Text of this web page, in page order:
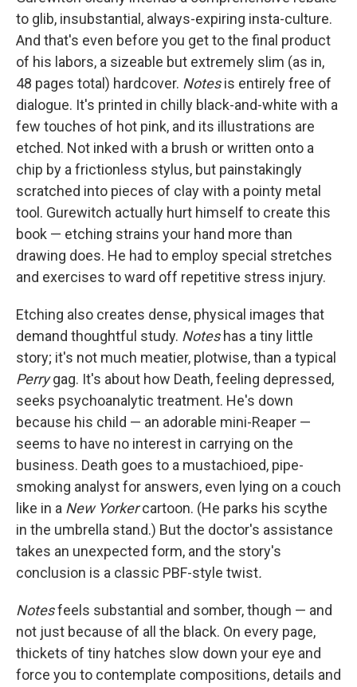
to glib, insubstantial, always-expiring insta-culture.
And that's even before you get to the final product
of his labors, a sizeable but extremely slim (as in,
48 pages total) hardcover. Notesis entirely free of
dialogue. It's printed in chilly black-and-white with a
few touches of hot pink, and its illustrations are
etched. Not inked with a brush or written onto a
chip by a frictionless stylus, but painstakingly
scratched into pieces of clay with a pointy metal
tool. Gurewitch actually hurt himself to create this
book — etching strains your hand more than
drawing does. He had to employ special stretches
and exercises to ward off repetitive stress injury.
Etching also creates dense, physical images that
demand thoughtful study. Noteshas a tiny little
story; it's not much meatier, plotwise, than a typical
Perrygag. It's about how Death, feeling depressed,
seeks psychoanalytic treatment. He's down
because his child — an adorable mini-Reaper —
seems to have no interest in carrying on the
business. Death goes to a mustachioed, pipe-
smoking analyst for answers, even lying on a couch
like in a New Yorkercartoon. (He parks his scythe
in the umbrella stand.) But the doctor's assistance
takes an unexpected form, and the story's
conclusion is a classic PBF-style twist.
Notesfeels substantial and somber, though — and
not just because of all the black. On every page,
thickets of tiny hatches slow down your eye and
force you to contemplate compositions, details and